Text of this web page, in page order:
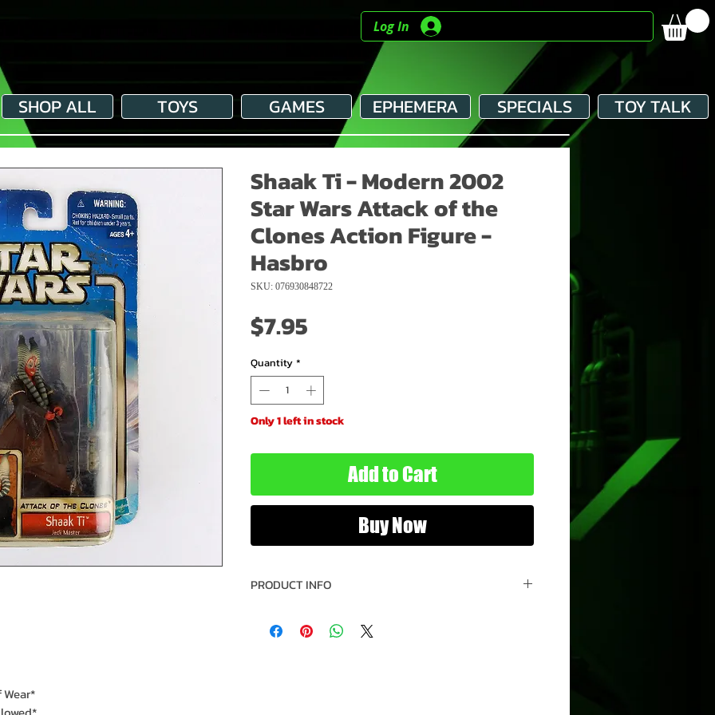
Log In
SHOP ALL TOYS GAMES EPHEMERA SPECIALS TOY TALK
Shaak Ti - Modern 2002
Star Wars Attack of the
Clones Action Figure -
Hasbro
SKU: 076930848722
$7.95
Quantity *
Only 1 left in stock
Add to Cart
Buy Now
PRODUCT INFO
Brand: Star Wars